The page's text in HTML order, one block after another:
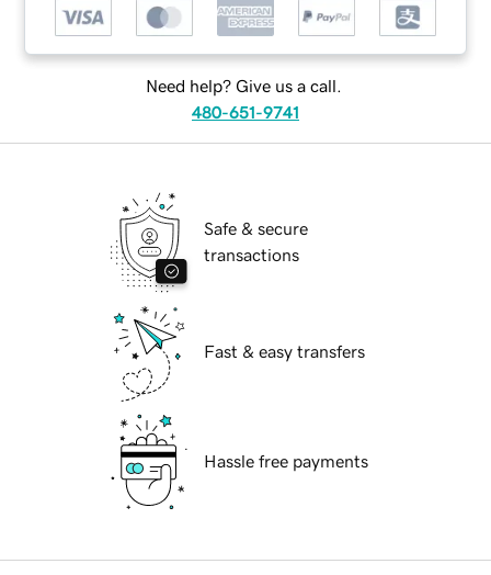
Need help? Give us a call.
480-651-9741
Safe & secure
transactions
Fast & easy transfers
Hassle free payments